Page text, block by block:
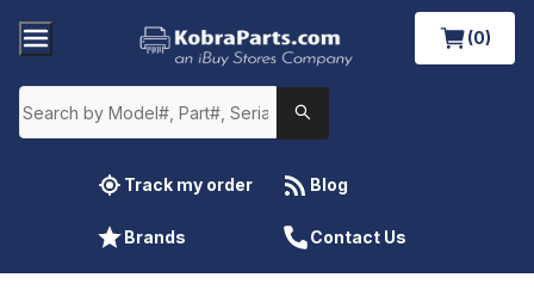
(0)
Track my order Blog
Brands Contact Us